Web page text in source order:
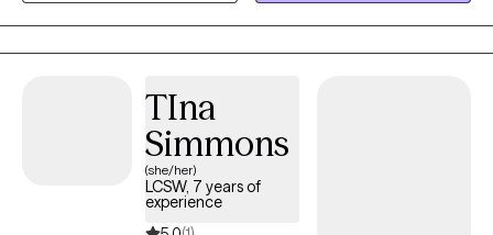
backgrounds and identities and strive to provide a safe,
compassionate space where we can work together toward
healing, growth, and the life you want to build.
TIna
Simmons
(she/her)
LCSW, 7 years of
experience